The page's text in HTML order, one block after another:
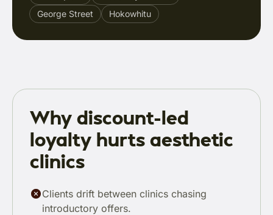
George Street
Hokowhitu
Why discount-led
loyalty hurts aesthetic
clinics
Clients drift between clinics chasing
introductory offers.